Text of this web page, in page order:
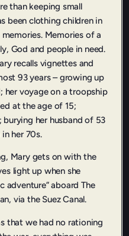
than keeping small
been clothing children in
Memories of a
God and people in need.
recalls vignettes and
93 years – growing up
her voyage on a troopship
at the age of 15;
her husband of 53
her 70s.
Mary gets on with the
light up when she
adventure” aboard The
via the Suez Canal.
that we had no rationing